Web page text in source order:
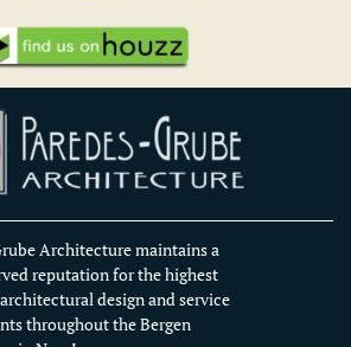
Architecture maintains a
reputation for the highest
design and service
throughout the Bergen